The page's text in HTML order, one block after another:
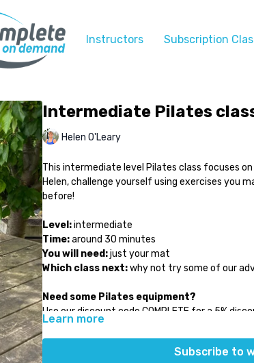
Instructors Subscription
Intermediate Pilates
Helen O'Leary
This intermediate level Pilates class focuses
Helen, challenge yourself using exercises you
before!
Level:intermediate
Time:around 30 minutes
You will need:just your mat
Which class next:why not try some of our
Need some Pilates equipment?
Use our discount code COMPLETE for a 5%
Physiocare.
Learn more
Subscribe to